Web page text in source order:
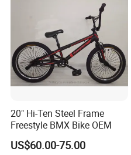
20" Hi-Ten Steel Frame
Freestyle BMX Bike OEM
US$60.00-75.00